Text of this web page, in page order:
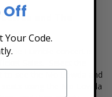
and The
The Humble concert is
Sales. Select the
to see the Mo Lowda and
using the Mo Lowda
Off
Your Code.